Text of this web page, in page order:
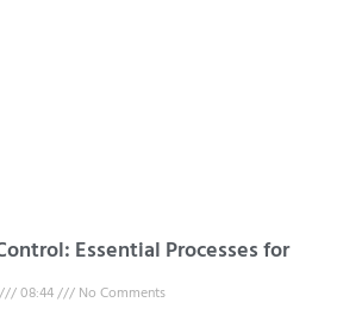
Essential Processes for
08:44 No Comments